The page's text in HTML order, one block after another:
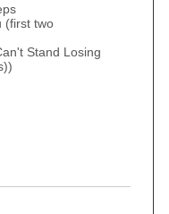
(first two
Stand Losing